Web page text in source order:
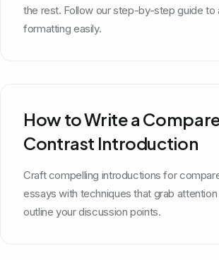
the rest. Follow our step-by-step guide
formatting easily.
How to Write a
Contrast Introduction
Craft compelling introductions for
essays with techniques that grab
outline your discussion points.